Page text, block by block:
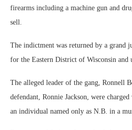
firearms including a machine gun and
sell.
The indictment was returned by a grand
for the Eastern District of Wisconsin and
The alleged leader of the gang, Ronnell
defendant, Ronnie Jackson, were
an individual named only as N.B. in a